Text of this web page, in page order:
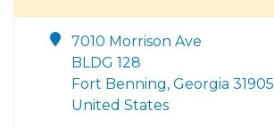
7010 Morrison Ave
BLDG 128
Fort Benning, Georgia 31905
United States